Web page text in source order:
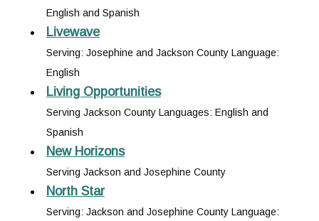
English and Spanish
Livewave
Serving: Josephine and Jackson County Language:
English
Living Opportunities
Serving Jackson County Languages: English and
Spanish
New Horizons
Serving Jackson and Josephine County
North Star
Serving: Jackson and Josephine County Language: